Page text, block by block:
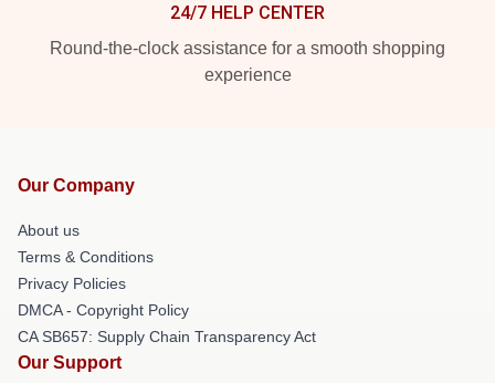
24/7 HELP CENTER
Round-the-clock assistance for a smooth shopping
experience
Our Company
About us
Terms & Conditions
Privacy Policies
DMCA - Copyright Policy
CA SB657: Supply Chain Transparency Act
Our Support